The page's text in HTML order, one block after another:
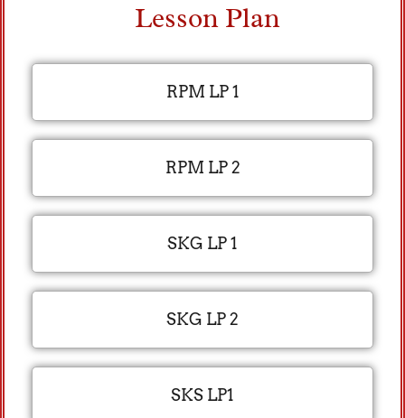
Lesson Plan
RPM LP 1
RPM LP 2
SKG LP 1
SKG LP 2
SKS LP1